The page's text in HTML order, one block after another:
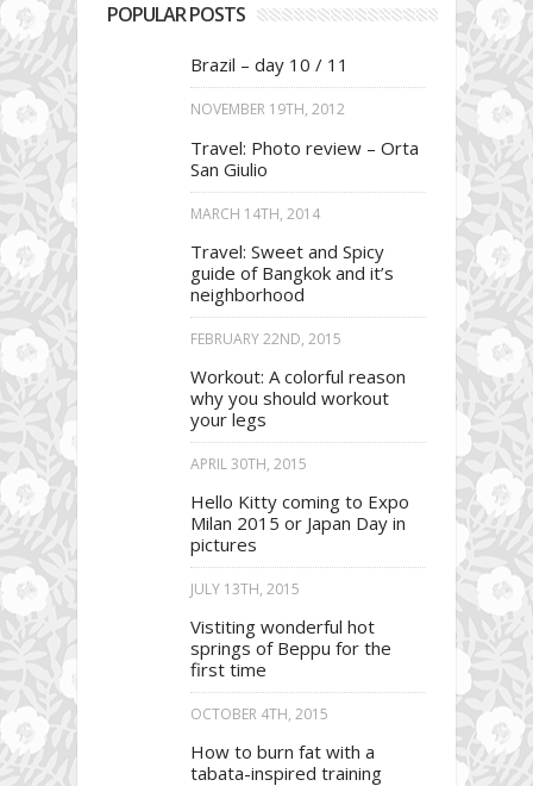
POPULAR POSTS
Brazil – day 10 / 11
NOVEMBER 19TH, 2012
Travel: Photo review – Orta
San Giulio
MARCH 14TH, 2014
Travel: Sweet and Spicy
guide of Bangkok and it’s
neighborhood
FEBRUARY 22ND, 2015
Workout: A colorful reason
why you should workout
your legs
APRIL 30TH, 2015
Hello Kitty coming to Expo
Milan 2015 or Japan Day in
pictures
JULY 13TH, 2015
Vistiting wonderful hot
springs of Beppu for the
first time
OCTOBER 4TH, 2015
How to burn fat with a
tabata-inspired training